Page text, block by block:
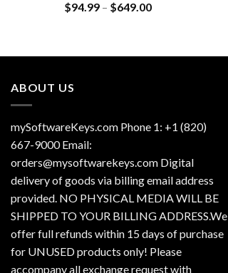
Rated5.00
out of 5
$94.99 – $649.00Price
ABOUT US
mySoftwareKeys.com Phone 1: +1 (820)
667-9000 Email:
orders@mysoftwarekeys.com Digital
delivery of goods via billing email address
provided. NO PHYSICAL MEDIA WILL BE
SHIPPED TO YOUR BILLING ADDRESS.We
offer full refunds within 15 days of purchase
for UNUSED products only! Please
accompany all exchange request with